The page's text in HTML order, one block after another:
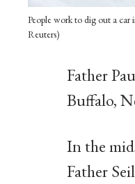
People work to dig out a
Reuters)
Father
Buffalo,
In the
Father